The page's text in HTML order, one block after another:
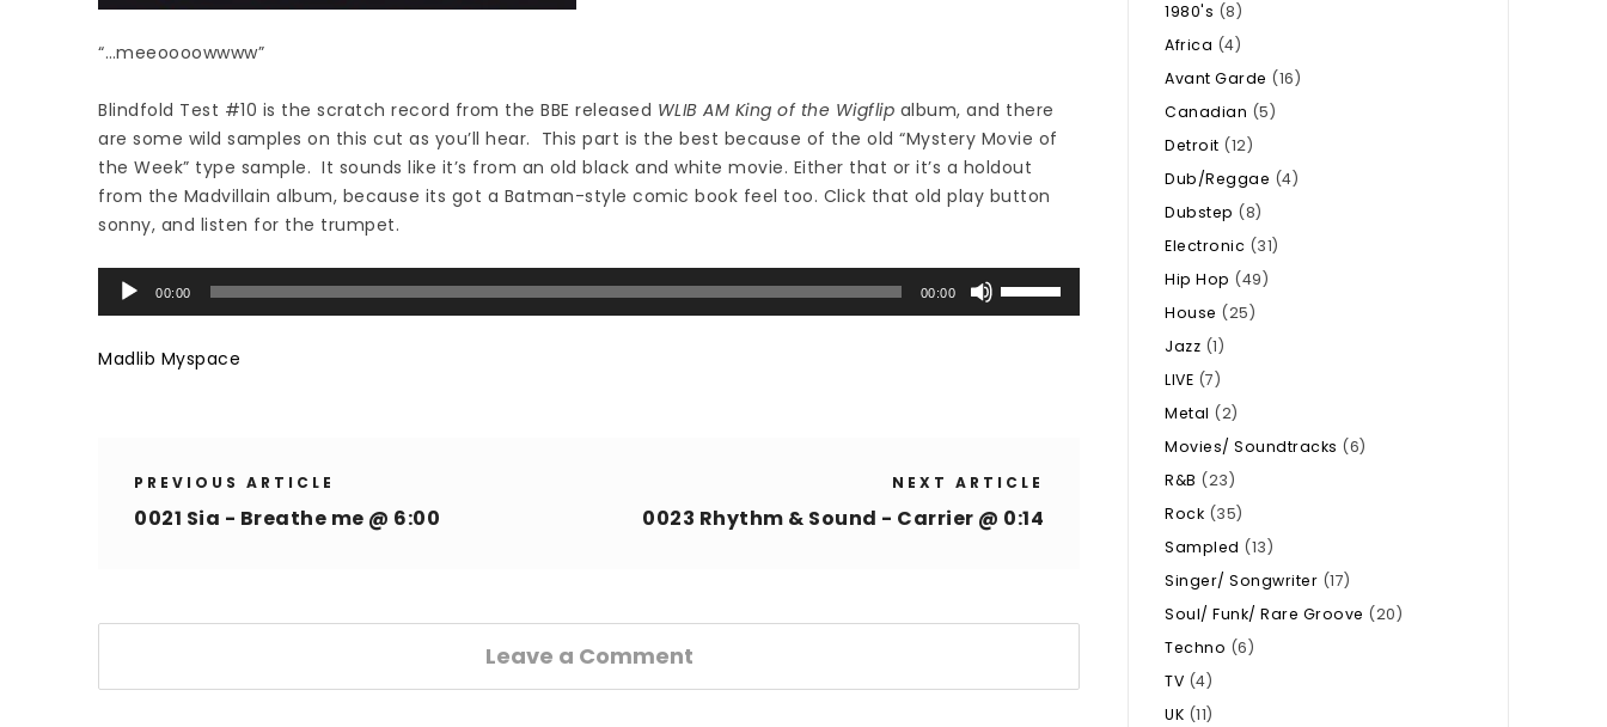
“…meeoooowwww”
Blindfold Test #10 is the scratch record from the BBE released WLIB AM King of the Wigflip album, and there
are some wild samples on this cut as you’ll hear. This part is the best because of the old “Mystery Movie of
the Week” type sample. It sounds like it’s from an old black and white movie. Either that or it’s a holdout
from the Madvillain album, because its got a Batman-style comic book feel too. Click that old play button
sonny, and listen for the trumpet.
Audio
Player
00:00 00:00
decrease
volume.
Madlib Myspace
PREVIOUS ARTICLE
0021 Sia - Breathe me @ 6:00
NEXT ARTICLE
0023 Rhythm & Sound - Carrier @ 0:14
Leave a Comment
1980's (8)
Africa (4)
Avant Garde (16)
Canadian (5)
Detroit (12)
Dub/Reggae (4)
Dubstep (8)
Electronic (31)
Hip Hop (49)
House (25)
Jazz (1)
LIVE (7)
Metal (2)
Movies/ Soundtracks (6)
R&B (23)
Rock (35)
Sampled (13)
Singer/ Songwriter (17)
Soul/ Funk/ Rare Groove (20)
Techno (6)
TV (4)
UK (11)